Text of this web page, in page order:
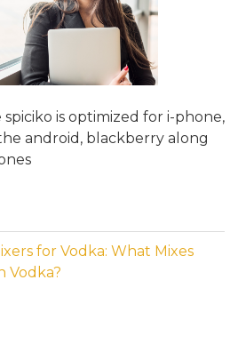
is optimized for i-phone,
android, blackberry along
for Vodka: What Mixes
Vodka?